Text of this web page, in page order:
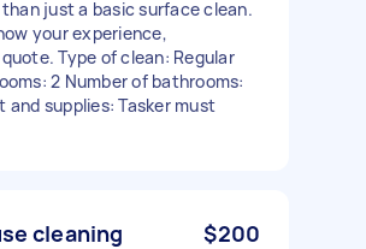
just a basic surface clean.
your experience,
Type of clean: Regular
2 Number of bathrooms:
and supplies: Tasker must
cleaning $200